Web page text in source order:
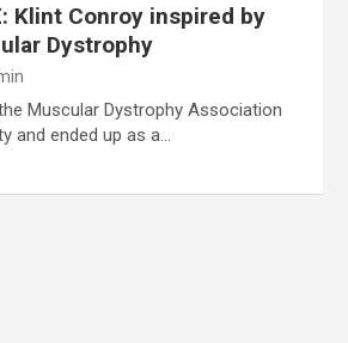
Klint Conroy inspired by
Dystrophy
Muscular Dystrophy Association
and ended up as a…